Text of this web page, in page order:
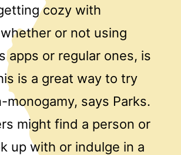
cozy with
or not using
apps or regular ones, is
is a great way to try
monogamy, says Parks.
might find a person or
up with or indulge in a